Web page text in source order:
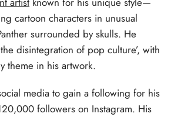
cartoon characters in unusual
surrounded by skulls. He
disintegration of pop culture’, with
theme in his artwork.
media to gain a following for his
followers on Instagram. His